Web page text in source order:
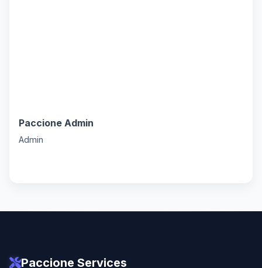
P
Paccione Admin
Admin
Paccione Services